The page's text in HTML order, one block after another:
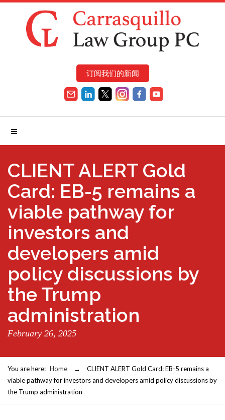
订阅我们的新闻
CLIENT ALERT Gold
Card: EB-5 remains a
viable pathway for
investors and
developers amid
policy discussions by
the Trump
administration
February 26, 2025
You are here: Home →
CLIENT ALERT Gold Card: EB-5 remains a
viable pathway for investors and developers amid policy discussions by
the Trump administration